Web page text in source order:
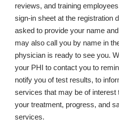
reviews, and training
sign-in sheet at the registration
asked to provide your name
may also call you by name in
physician is ready to see you.
your PHI to contact you to
notify you of test results, to
services that may be of interest
your treatment, progress, and
services.